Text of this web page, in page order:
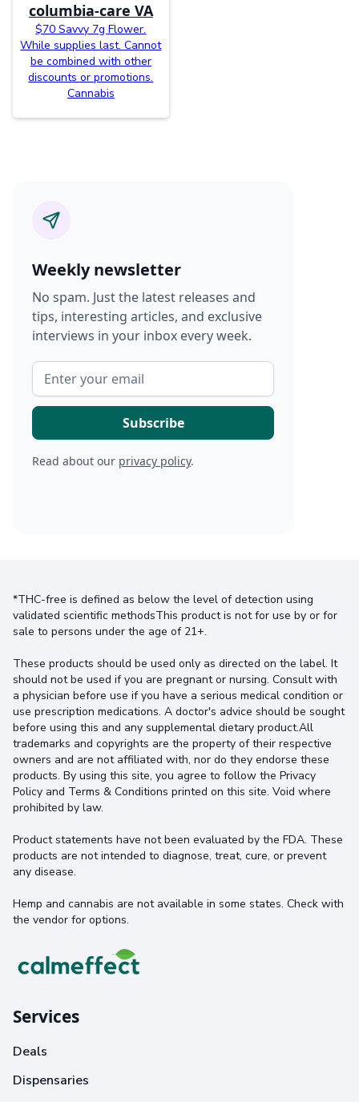
columbia-care VA
$70 Savvy 7g Flower.
While supplies last. Cannot
be combined with other
discounts or promotions.
Cannabis
Weekly newsletter
No spam. Just the latest releases and
tips, interesting articles, and exclusive
interviews in your inbox every week.
Read about our privacy policy.
*THC-free is defined as below the level of detection using
validated scientific methodsThis product is not for use by or for
sale to persons under the age of 21+.
These products should be used only as directed on the label. It
should not be used if you are pregnant or nursing. Consult with
a physician before use if you have a serious medical condition or
use prescription medications. A doctor's advice should be sought
before using this and any supplemental dietary product.All
trademarks and copyrights are the property of their respective
owners and are not affiliated with, nor do they endorse these
products. By using this site, you agree to follow the Privacy
Policy and Terms & Conditions printed on this site. Void where
prohibited by law.
Product statements have not been evaluated by the FDA. These
products are not intended to diagnose, treat, cure, or prevent
any disease.
Hemp and cannabis are not available in some states. Check with
the vendor for options.
Services
Deals
Dispensaries